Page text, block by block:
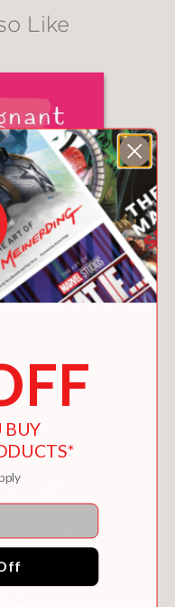
Like
BUY